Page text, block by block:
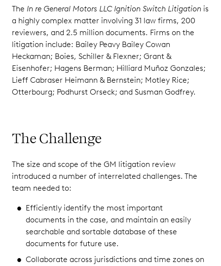
The In re General Motors LLC Ignition Switch Litigation is
a highly complex matter involving 31 law firms, 200
reviewers, and 2.5 million documents. Firms on the
litigation include: Bailey Peavy Bailey Cowan
Heckaman; Boies, Schiller & Flexner; Grant &
Eisenhofer; Hagens Berman; Hilliard Muñoz Gonzales;
Lieff Cabraser Heimann & Bernstein; Motley Rice;
Otterbourg; Podhurst Orseck; and Susman Godfrey.
The Challenge
The size and scope of the GM litigation review
introduced a number of interrelated challenges. The
team needed to:
Efficiently identify the most important
documents in the case, and maintain an easily
searchable and sortable database of these
documents for future use.
Collaborate across jurisdictions and time zones on